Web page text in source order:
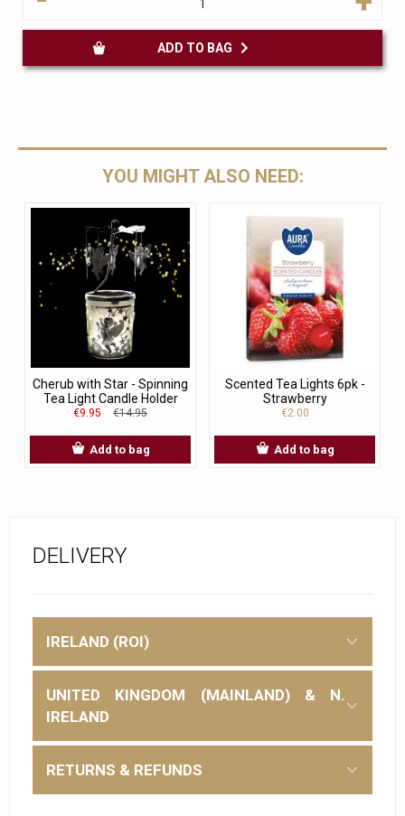
YOU MIGHT ALSO NEED:
Cherub with Star - Spinning
Tea Light Candle Holder
€9.95 €14.95
Add to bag
Scented Tea Lights 6pk -
Strawberry
€2.00
Add to bag
DELIVERY
IRELAND (ROI)
UNITED KINGDOM (MAINLAND) & N.
IRELAND
RETURNS & REFUNDS